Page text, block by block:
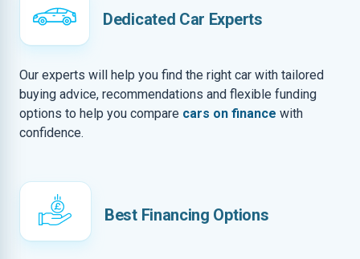
Dedicated Car Experts
Our experts will help you find the right car with tailored
buying advice, recommendations and flexible funding
options to help you compare cars on finance with
confidence.
Best Financing Options